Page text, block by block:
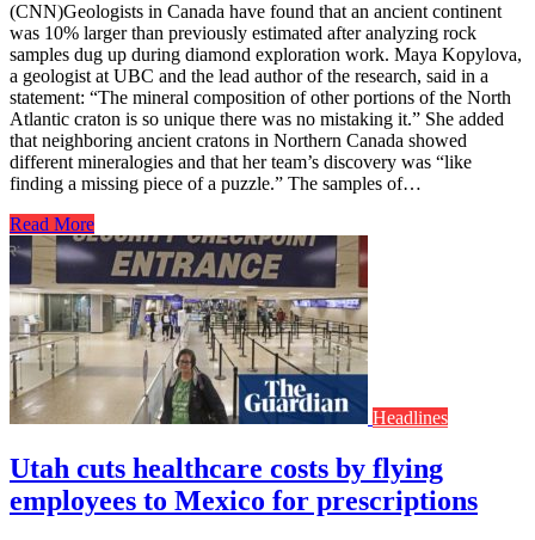
(CNN)Geologists in Canada have found that an ancient continent
was 10% larger than previously estimated after analyzing rock
samples dug up during diamond exploration work. Maya Kopylova,
a geologist at UBC and the lead author of the research, said in a
statement: “The mineral composition of other portions of the North
Atlantic craton is so unique there was no mistaking it.” She added
that neighboring ancient cratons in Northern Canada showed
different mineralogies and that her team’s discovery was “like
finding a missing piece of a puzzle.” The samples of…
Read More
Headlines
Utah cuts healthcare costs by flying
employees to Mexico for prescriptions